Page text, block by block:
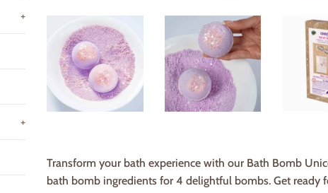
+
+
Transform your bath experience with our Bath Bomb
bath bomb ingredients for 4 delightful bombs. Get ready